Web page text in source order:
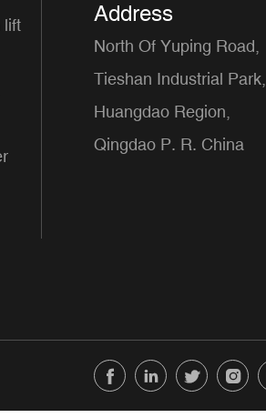
lift
Address
North Of Yuping Road,
Tieshan Industrial Park,
Huangdao Region,
Qingdao P. R. China